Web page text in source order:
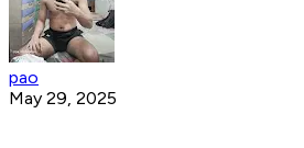
pao
May 29, 2025